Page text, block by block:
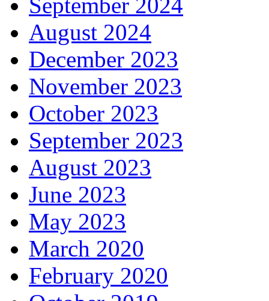
September 2024
August 2024
December 2023
November 2023
October 2023
September 2023
August 2023
June 2023
May 2023
March 2020
February 2020